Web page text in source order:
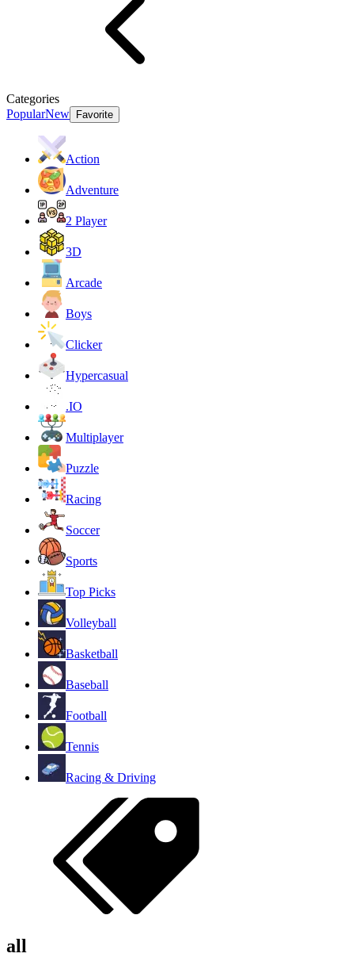
Categories
PopularNew Favorite
Action
Adventure
2 Player
3D
Arcade
Boys
Clicker
Hypercasual
.IO
Multiplayer
Puzzle
Racing
Soccer
Sports
Top Picks
Volleyball
Basketball
Baseball
Football
Tennis
Racing & Driving
all